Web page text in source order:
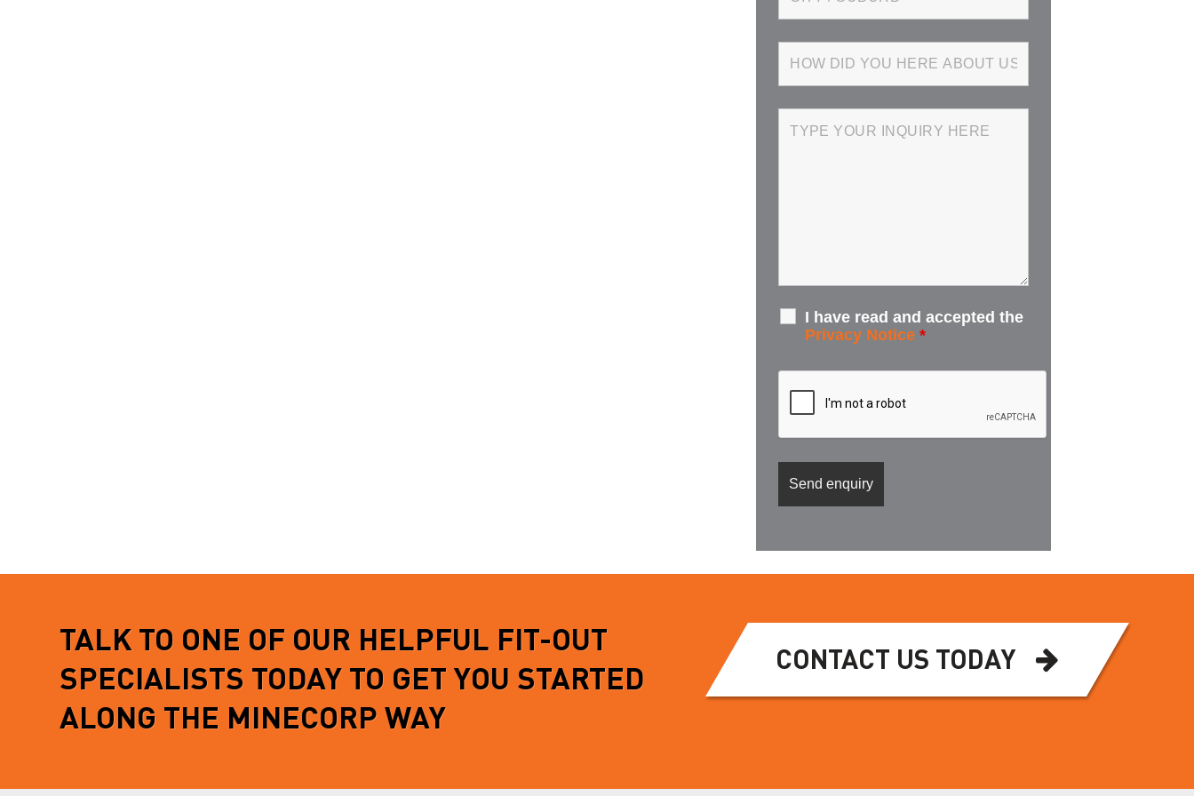
I have read and accepted the
Privacy Notice *
TALK TO ONE OF OUR HELPFUL FIT-OUT
SPECIALISTS TODAY TO GET YOU STARTED
ALONG THE MINECORP WAY
CONTACT US TODAY